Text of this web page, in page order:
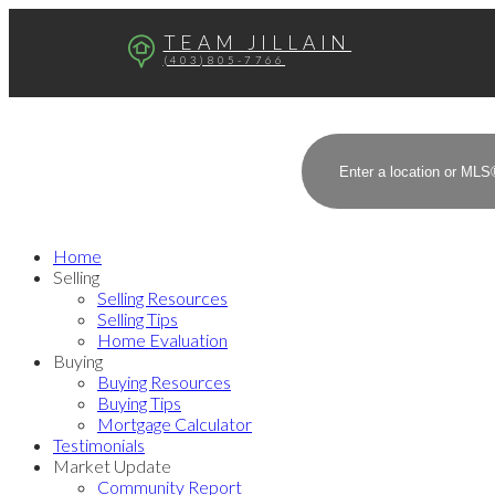
TEAM JILLAIN
(403)805-7766
Home
Selling
Selling Resources
Selling Tips
Home Evaluation
Buying
Buying Resources
Buying Tips
Mortgage Calculator
Testimonials
Market Update
Community Report